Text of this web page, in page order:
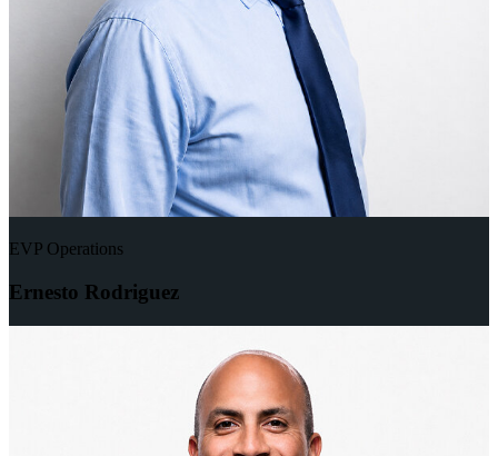
EVP Operations
Ernesto Rodriguez